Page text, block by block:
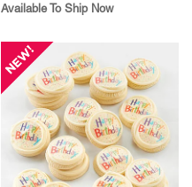
Available To Ship Now